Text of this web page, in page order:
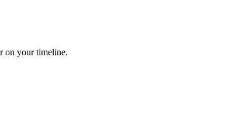
on your timeline.